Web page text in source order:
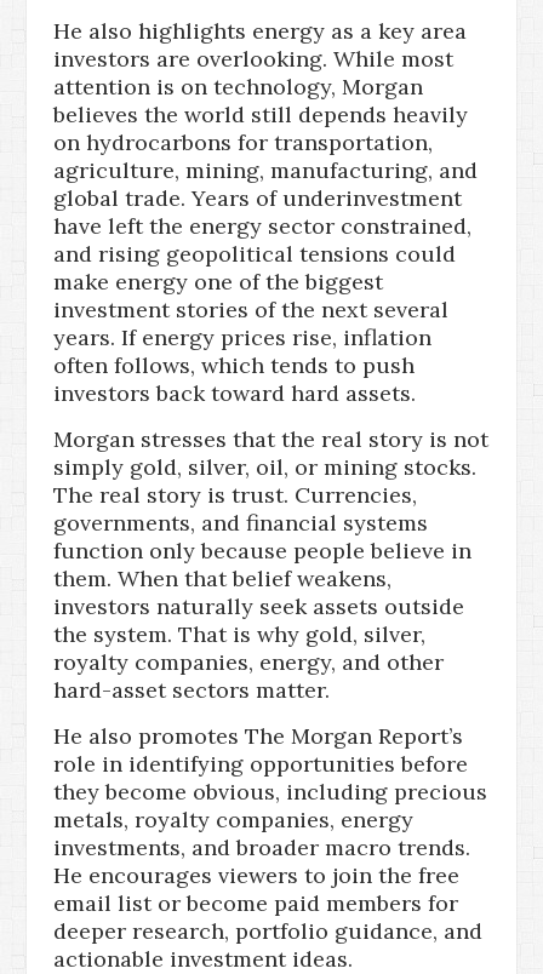
He also highlights energy as a key area
investors are overlooking. While most
attention is on technology, Morgan
believes the world still depends heavily
on hydrocarbons for transportation,
agriculture, mining, manufacturing, and
global trade. Years of underinvestment
have left the energy sector constrained,
and rising geopolitical tensions could
make energy one of the biggest
investment stories of the next several
years. If energy prices rise, inflation
often follows, which tends to push
investors back toward hard assets.
Morgan stresses that the real story is not
simply gold, silver, oil, or mining stocks.
The real story is trust. Currencies,
governments, and financial systems
function only because people believe in
them. When that belief weakens,
investors naturally seek assets outside
the system. That is why gold, silver,
royalty companies, energy, and other
hard-asset sectors matter.
He also promotes The Morgan Report’s
role in identifying opportunities before
they become obvious, including precious
metals, royalty companies, energy
investments, and broader macro trends.
He encourages viewers to join the free
email list or become paid members for
deeper research, portfolio guidance, and
actionable investment ideas.